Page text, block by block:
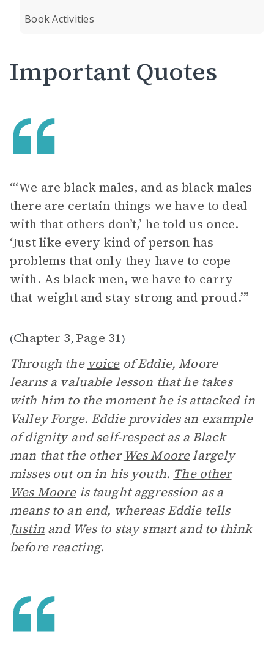
Book Activities
Important Quotes
“‘We are black males, and as black males
there are certain things we have to deal
with that others don’t,’ he told us once.
‘Just like every kind of person has
problems that only they have to cope
with. As black men, we have to carry
that weight and stay strong and proud.’”
(Chapter 3, Page 31)
Through the voiceof Eddie, Moore
learns a valuable lesson that he takes
with him to the moment he is attacked in
Valley Forge. Eddie provides an example
of dignity and self-respect as a Black
man that the otherWes Moorelargely
misses out on in his youth. The other
Wes Mooreis taught aggression as a
means to an end, whereas Eddie tells
Justinand Wes to stay smart and to think
before reacting.